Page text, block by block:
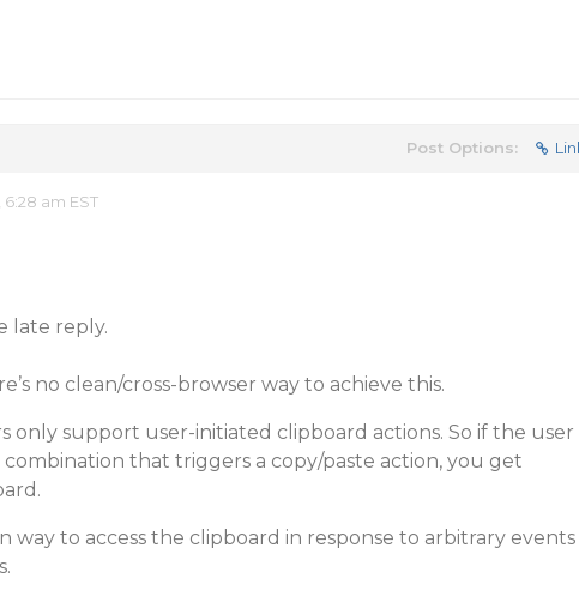
Post Options:
am EST
late reply.
no clean/cross-browser way to achieve this.
only support user-initiated clipboard actions. So if the user
combination that triggers a copy/paste action, you get
way to access the clipboard in response to arbitrary events